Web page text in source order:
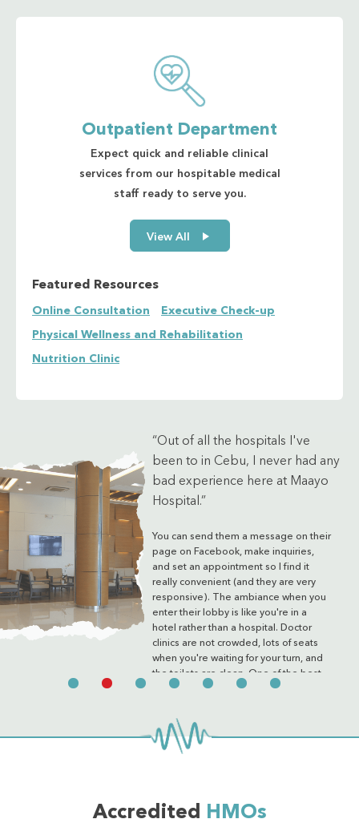
Outpatient Department
Expect quick and reliable clinical
services from our hospitable medical
staff ready to serve you.
View All
Featured Resources
Online Consultation Executive Check-up
Physical Wellness and Rehabilitation
Nutrition Clinic
“Out of all the hospitals I've
been to in Cebu, I never had any
bad experience here at Maayo
Hospital.”
You can send them a message on their
page on Facebook, make inquiries,
and set an appointment so I find it
really convenient (and they are very
responsive). The ambiance when you
enter their lobby is like you're in a
hotel rather than a hospital. Doctor
clinics are not crowded, lots of seats
when you're waiting for your turn, and
the toilets are clean. One of the best
hospitals in the city.
via Google Reviews
Accredited HMOs